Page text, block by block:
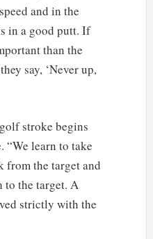
and in the
in a good putt. If
than the
say, ‘Never up,
stroke begins
learn to take
from the target and
the target. A
strictly with the